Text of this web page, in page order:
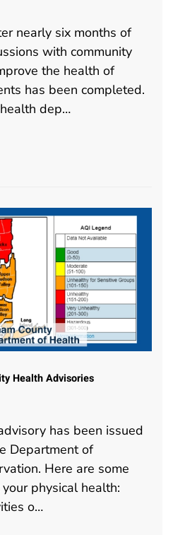
nearly six months of
with community
the health of
has been completed.
dep…
Health Advisories
has been issued
Department of
Here are some
physical health:
o…